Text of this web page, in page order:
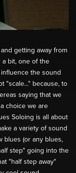
getting away from
a bit, one of the
the sound
"scale..." because, to
saying that we
choice we are
Soloing is all about
a variety of sound
blues (or any blues,
step" going into the
"half step away"